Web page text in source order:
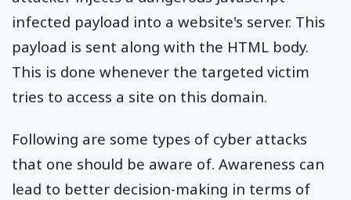
infected payload into a website's server. This
payload is sent along with the HTML body.
This is done whenever the targeted victim
tries to access a site on this domain.
Following are some types of cyber attacks
that one should be aware of. Awareness can
lead to better decision-making in terms of